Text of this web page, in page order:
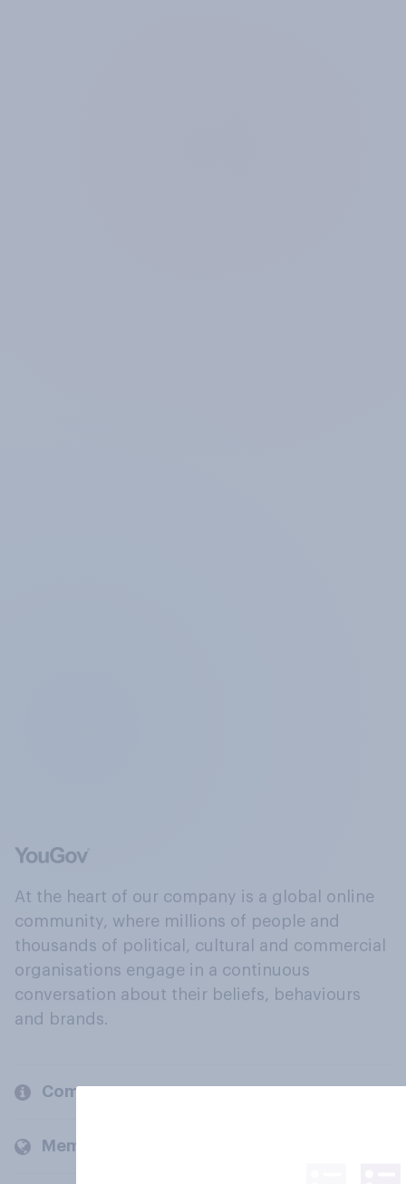
At the heart of our company is a global online
community, where millions of people and
thousands of political, cultural and commercial
organisations engage in a continuous
conversation about their beliefs, behaviours
and brands.
Company
Members and clients